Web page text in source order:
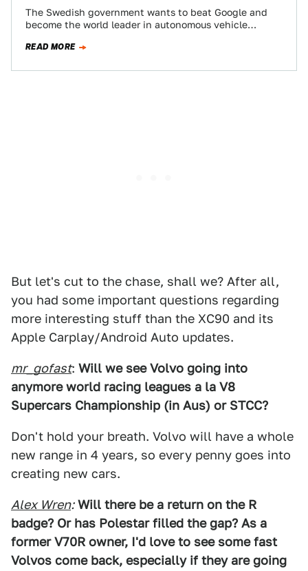
The Swedish government wants to beat Google and
become the world leader in autonomous vehicle
READ MORE
But let's cut to the chase, shall we? After all,
you had some important questions regarding
more interesting stuff than the XC90 and its
Apple Carplay/Android Auto updates.
mr_gofast: Will we see Volvo going into
anymore world racing leagues a la V8
Supercars Championship (in Aus) or STCC?
Don't hold your breath. Volvo will have a whole
new range in 4 years, so every penny goes into
creating new cars.
Alex Wren: Will there be a return on the R
badge? Or has Polestar filled the gap? As a
former V70R owner, I'd love to see some fast
Volvos come back, especially if they are going